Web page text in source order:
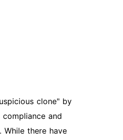
clone" by
and
there have